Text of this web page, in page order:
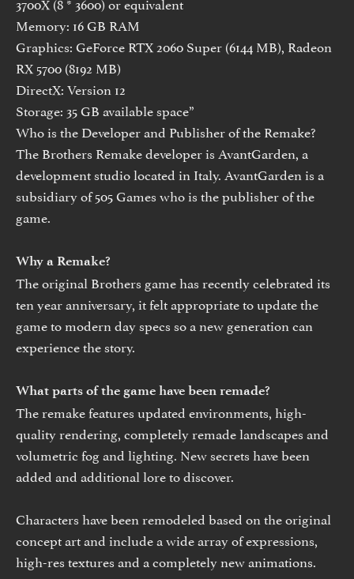
Memory: 16 GB RAM
Graphics: GeForce RTX 2060 Super (6144 MB), Radeon
RX 5700 (8192 MB)
DirectX: Version 12
Storage: 35 GB available space”
Who is the Developer and Publisher of the Remake?
The Brothers Remake developer is AvantGarden, a
development studio located in Italy. AvantGarden is a
subsidiary of 505 Games who is the publisher of the
game.
Why a Remake?
The original Brothers game has recently celebrated its
ten year anniversary, it felt appropriate to update the
game to modern day specs so a new generation can
experience the story.
What parts of the game have been remade?
The remake features updated environments, high-
quality rendering, completely remade landscapes and
volumetric fog and lighting. New secrets have been
added and additional lore to discover.
Characters have been remodeled based on the original
concept art and include a wide array of expressions,
high-res textures and a completely new animations.